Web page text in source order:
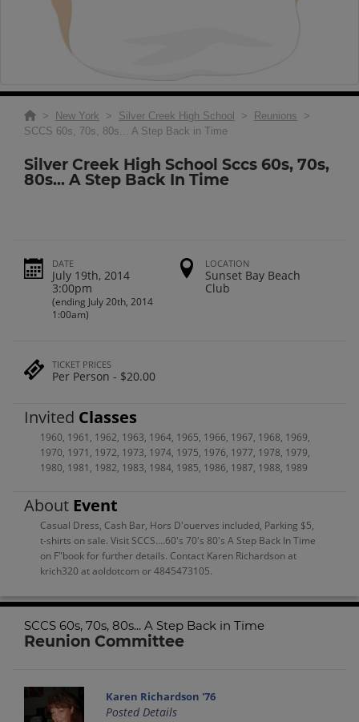
> New York > Silver Creek High School > Reunions >
SCCS 60s, 70s, 80s... A Step Back in Time
Silver Creek High School Sccs 60s, 70s,
80s... A Step Back In Time
DATE
July 19th, 2014
3:00pm
(ending July 20th, 2014
1:00am)
LOCATION
Sunset Bay Beach
Club
TICKET PRICES
Per Person - $20.00
Invited Classes
1960, 1961 , 1962, 1963, 1964, 1965, 1966, 1967, 1968, 1969,
1970, 1971 , 1972, 1973, 1974, 1975, 1976, 1977, 1978, 1979,
1980, 1981 , 1982, 1983, 1984, 1985, 1986, 1987, 1988, 1989
About Event
Casual Dress, Cash Bar, Hors D'ouerves included, Parking $5,
t-shirts on sale. Visit SCCS....60's 70's 80's A Step Back In Time
on F"book for further details. Contact Karen Richardson at
krich320 at aoldotcom or 4845473105.
SCCS 60s, 70s, 80s... A Step Back in Time
Reunion Committee
Karen Richardson '76
Posted Details